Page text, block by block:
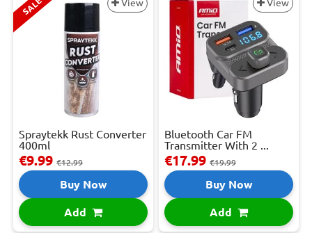
SALE View
Spraytekk Rust Converter
400ml
€9.99 €12.99
Buy Now
Add
View
Bluetooth Car FM
Transmitter With 2 ...
€17.99 €19.99
Buy Now
Add